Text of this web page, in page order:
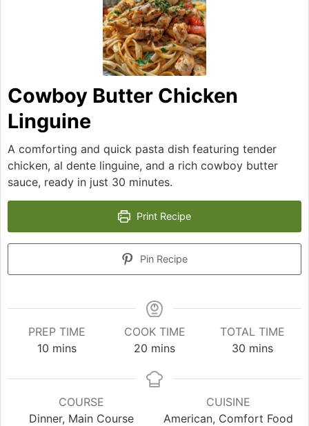
Cowboy Butter Chicken
Linguine
A comforting and quick pasta dish featuring tender
chicken, al dente linguine, and a rich cowboy butter
sauce, ready in just 30 minutes.
Print Recipe
Pin Recipe
PREP TIME
10minutes
mins
COOK TIME
20 minutes
mins
TOTAL TIME
30 minutes
mins
COURSE
Dinner, Main Course
CUISINE
American, Comfort Food